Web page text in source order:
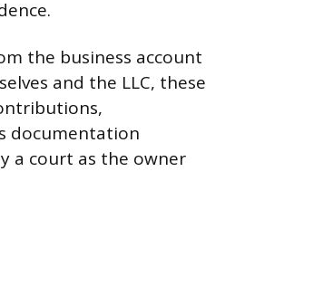
the business account
and the LLC, these
documentation
a court as the owner